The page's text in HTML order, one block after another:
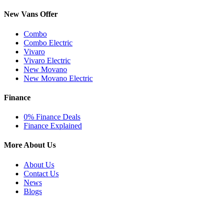
New Vans Offer
Combo
Combo Electric
Vivaro
Vivaro Electric
New Movano
New Movano Electric
Finance
0% Finance Deals
Finance Explained
More About Us
About Us
Contact Us
News
Blogs